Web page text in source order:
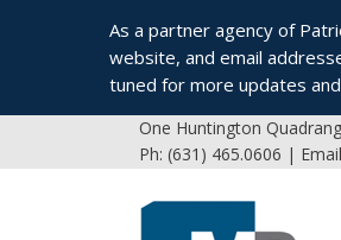
As a partner agency of
website, and email
tuned for more updates
One Huntington
Ph: (631) 465.0606 |